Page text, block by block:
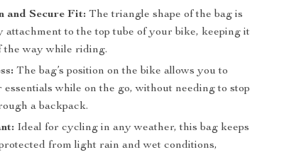
and Secure Fit: The triangle shape of the bag is
attachment to the top tube of your bike, keeping it
the way while riding.
The bag’s position on the bike allows you to
while on the go, without needing to stop
a backpack.
Ideal for cycling in any weather, this bag keeps
from light rain and wet conditions,